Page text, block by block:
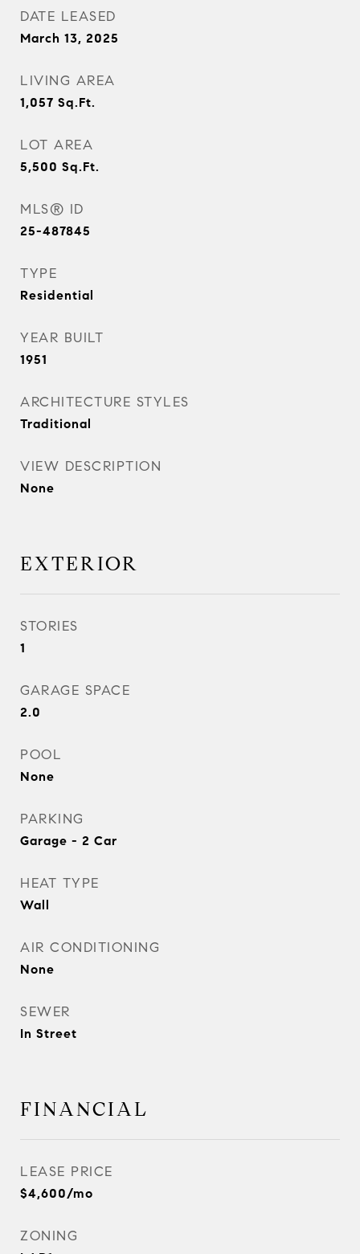
DATE LEASED
March 13, 2025
LIVING AREA
1,057 Sq.Ft.
LOT AREA
5,500 Sq.Ft.
MLS® ID
25-487845
TYPE
Residential
YEAR BUILT
1951
ARCHITECTURE STYLES
Traditional
VIEW DESCRIPTION
None
EXTERIOR
STORIES
1
GARAGE SPACE
2.0
POOL
None
PARKING
Garage - 2 Car
HEAT TYPE
Wall
AIR CONDITIONING
None
SEWER
In Street
FINANCIAL
LEASE PRICE
$4,600/mo
ZONING